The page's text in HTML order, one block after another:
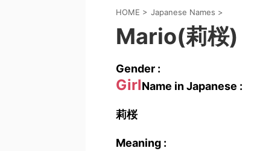
HOME > Japanese Names >
Mario(莉桜)
Gender :
GirlName in Japanese :
莉桜
Meaning :